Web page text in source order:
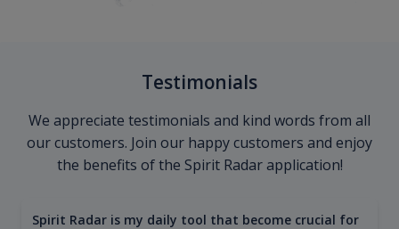
Testimonials
We appreciate testimonials and kind words from all
our customers. Join our happy customers and enjoy
the benefits of the Spirit Radar application!
Spirit Radar is my daily tool that become crucial for